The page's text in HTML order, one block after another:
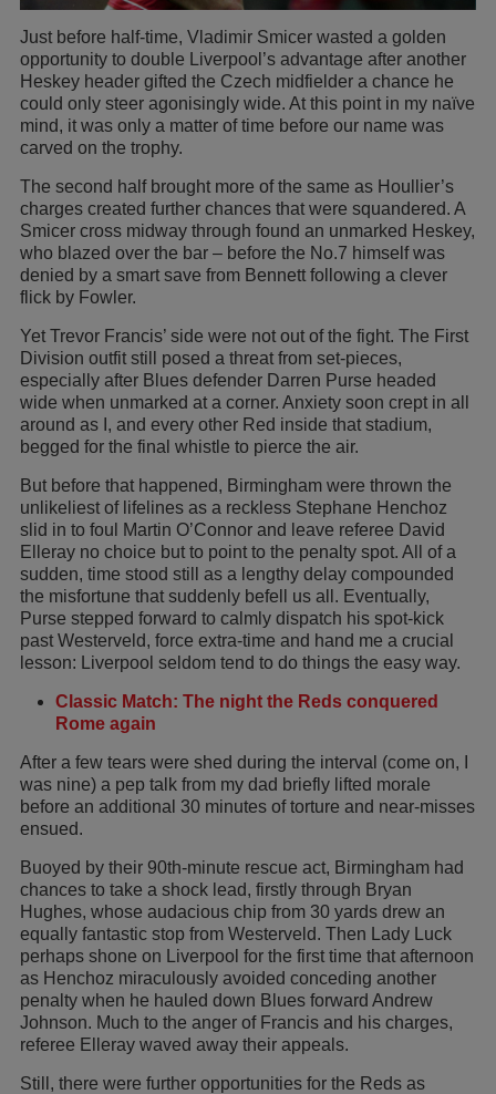
Just before half-time, Vladimir Smicer wasted a golden
opportunity to double Liverpool’s advantage after another
Heskey header gifted the Czech midfielder a chance he
could only steer agonisingly wide. At this point in my naïve
mind, it was only a matter of time before our name was
carved on the trophy.
The second half brought more of the same as Houllier’s
charges created further chances that were squandered. A
Smicer cross midway through found an unmarked Heskey,
who blazed over the bar – before the No.7 himself was
denied by a smart save from Bennett following a clever
flick by Fowler.
Yet Trevor Francis’ side were not out of the fight. The First
Division outfit still posed a threat from set-pieces,
especially after Blues defender Darren Purse headed
wide when unmarked at a corner. Anxiety soon crept in all
around as I, and every other Red inside that stadium,
begged for the final whistle to pierce the air.
But before that happened, Birmingham were thrown the
unlikeliest of lifelines as a reckless Stephane Henchoz
slid in to foul Martin O’Connor and leave referee David
Elleray no choice but to point to the penalty spot. All of a
sudden, time stood still as a lengthy delay compounded
the misfortune that suddenly befell us all. Eventually,
Purse stepped forward to calmly dispatch his spot-kick
past Westerveld, force extra-time and hand me a crucial
lesson: Liverpool seldom tend to do things the easy way.
Classic Match: The night the Reds conquered
Rome again
After a few tears were shed during the interval (come on, I
was nine) a pep talk from my dad briefly lifted morale
before an additional 30 minutes of torture and near-misses
ensued.
Buoyed by their 90th-minute rescue act, Birmingham had
chances to take a shock lead, firstly through Bryan
Hughes, whose audacious chip from 30 yards drew an
equally fantastic stop from Westerveld. Then Lady Luck
perhaps shone on Liverpool for the first time that afternoon
as Henchoz miraculously avoided conceding another
penalty when he hauled down Blues forward Andrew
Johnson. Much to the anger of Francis and his charges,
referee Elleray waved away their appeals.
Still, there were further opportunities for the Reds as